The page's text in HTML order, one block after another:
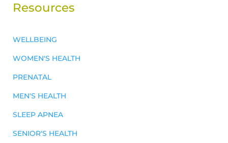
Resources
WELLBEING
WOMEN'S HEALTH
PRENATAL
MEN'S HEALTH
SLEEP APNEA
SENIOR'S HEALTH